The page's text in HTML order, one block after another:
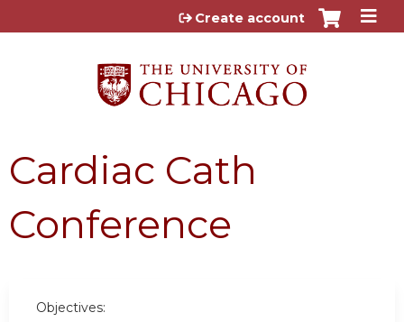
Jump to content
Create account
Cardiac Cath
Conference
Objectives: